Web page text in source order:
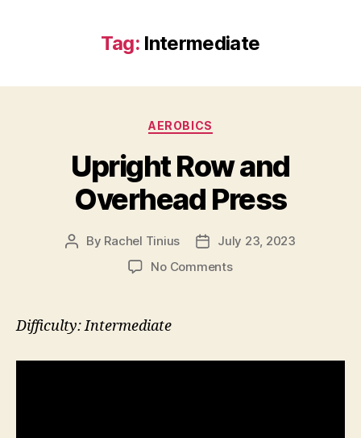
Tag: Intermediate
Categories
AEROBICS
Upright Row and
Overhead Press
Post
By Rachel Tinius
PostJuly 23, 2023
No Commentson
Difficulty: Intermediate